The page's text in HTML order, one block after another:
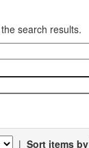
search results.
| Sort items by